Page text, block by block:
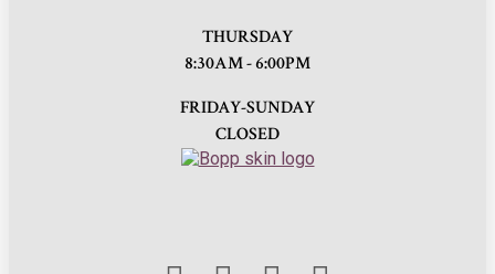
THURSDAY
8:30AM - 6:00PM
FRIDAY-SUNDAY
CLOSED